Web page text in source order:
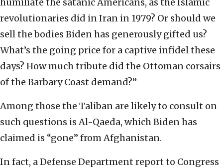
revolutionaries did in Iran in 1979? Or should we
sell the bodies Biden has generously gifted us?
What’s the going price for a captive infidel these
days? How much tribute did the Ottoman corsairs
of the Barbary Coast demand?”
Among those the Taliban are likely to consult on
such questions is Al-Qaeda, which Biden has
claimed is “gone” from Afghanistan.
In fact, a Defense Department report to Congress